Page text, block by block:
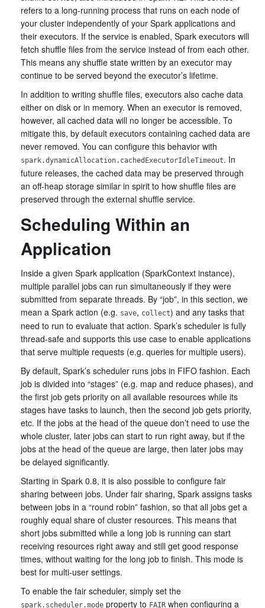
refers to a long-running process that runs on each node of
your cluster independently of your Spark applications and
their executors. If the service is enabled, Spark executors will
fetch shuffle files from the service instead of from each other.
This means any shuffle state written by an executor may
continue to be served beyond the executor’s lifetime.
In addition to writing shuffle files, executors also cache data
either on disk or in memory. When an executor is removed,
however, all cached data will no longer be accessible. To
mitigate this, by default executors containing cached data are
never removed. You can configure this behavior with
spark.dynamicAllocation.cachedExecutorIdleTimeout. In
future releases, the cached data may be preserved through
an off-heap storage similar in spirit to how shuffle files are
preserved through the external shuffle service.
Scheduling Within an
Application
Inside a given Spark application (SparkContext instance),
multiple parallel jobs can run simultaneously if they were
submitted from separate threads. By “job”, in this section, we
mean a Spark action (e.g. save, collect) and any tasks that
need to run to evaluate that action. Spark’s scheduler is fully
thread-safe and supports this use case to enable applications
that serve multiple requests (e.g. queries for multiple users).
By default, Spark’s scheduler runs jobs in FIFO fashion. Each
job is divided into “stages” (e.g. map and reduce phases), and
the first job gets priority on all available resources while its
stages have tasks to launch, then the second job gets priority,
etc. If the jobs at the head of the queue don’t need to use the
whole cluster, later jobs can start to run right away, but if the
jobs at the head of the queue are large, then later jobs may
be delayed significantly.
Starting in Spark 0.8, it is also possible to configure fair
sharing between jobs. Under fair sharing, Spark assigns tasks
between jobs in a “round robin” fashion, so that all jobs get a
roughly equal share of cluster resources. This means that
short jobs submitted while a long job is running can start
receiving resources right away and still get good response
times, without waiting for the long job to finish. This mode is
best for multi-user settings.
To enable the fair scheduler, simply set the
spark.scheduler.mode property to FAIR when configuring a